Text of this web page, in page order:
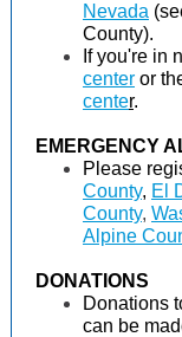
Nevada
County).
If you're in
center or
center.
EMERGENCY
Please
County, El
County,
Alpine
DONATIONS
Donations
can be